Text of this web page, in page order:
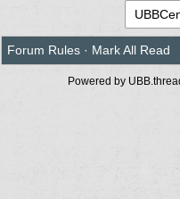
Forum Rules · Mark All Read
Powered by